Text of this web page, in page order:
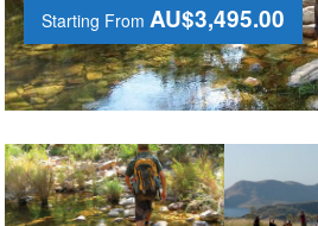
Starting From AU$3,495.00
Starting FromAU$3,495.00